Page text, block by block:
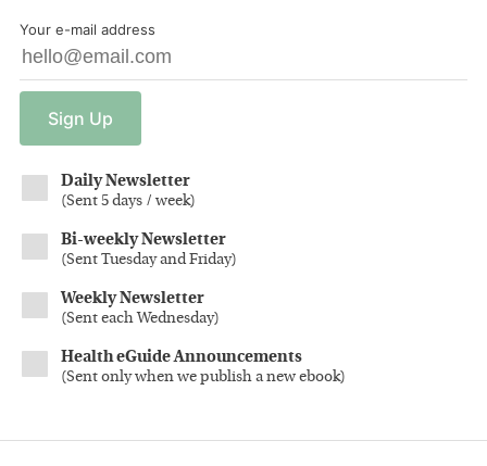
Your e-mail address
Sign Up
Daily Newsletter
(Sent 5 days / week)
Bi-weekly Newsletter
(Sent Tuesday and Friday)
Weekly Newsletter
(Sent each Wednesday)
Health eGuide Announcements
(Sent only when we publish a new ebook)